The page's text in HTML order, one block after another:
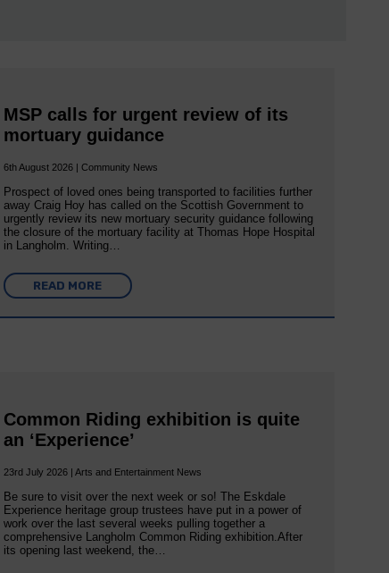
MSP calls for urgent review of its
mortuary guidance
6th August 2026 | Community News
Prospect of loved ones being transported to facilities further
away Craig Hoy has called on the Scottish Government to
urgently review its new mortuary security guidance following
the closure of the mortuary facility at Thomas Hope Hospital
in Langholm. Writing…
READ MORE
Common Riding exhibition is quite
an ‘Experience’
23rd July 2026 | Arts and Entertainment News
Be sure to visit over the next week or so! The Eskdale
Experience heritage group trustees have put in a power of
work over the last several weeks pulling together a
comprehensive Langholm Common Riding exhibition.After
its opening last weekend, the…